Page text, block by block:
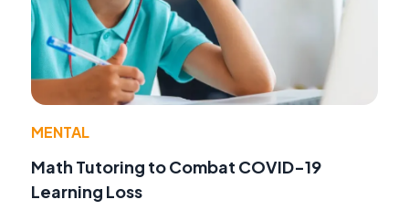
MENTAL
Math Tutoring to Combat COVID-19
Learning Loss